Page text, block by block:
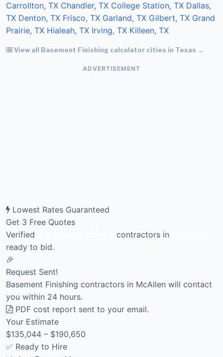
Carrollton, TX Chandler, TX College Station, TX Dallas,
TX Denton, TX Frisco, TX Garland, TX Gilbert, TX Grand
Prairie, TX Hialeah, TX Irving, TX Killeen, TX
View all Basement Finishing calculator cities in Texas →
ADVERTISEMENT
Lowest Rates Guaranteed
Get 3 Free Quotes
Verified
contractors in
ready to bid.
🎉
Request Sent!
Basement Finishing contractors in McAllen will contact
you within 24 hours.
PDF cost report sent to your email.
Your Estimate
$135,044 – $190,650
✅ Ready to Hire